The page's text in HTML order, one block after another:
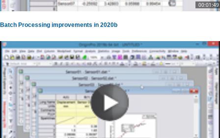
00:01:49
Batch Processing improvements in 2020b